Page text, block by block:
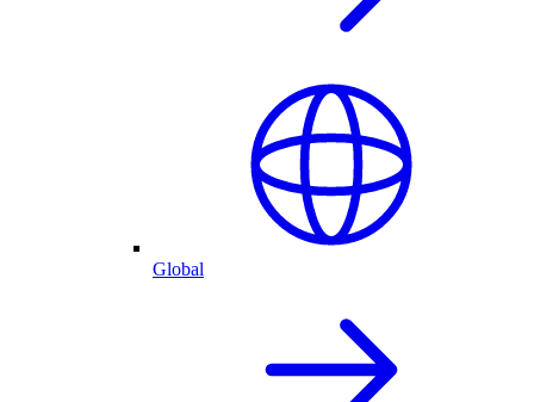
Global